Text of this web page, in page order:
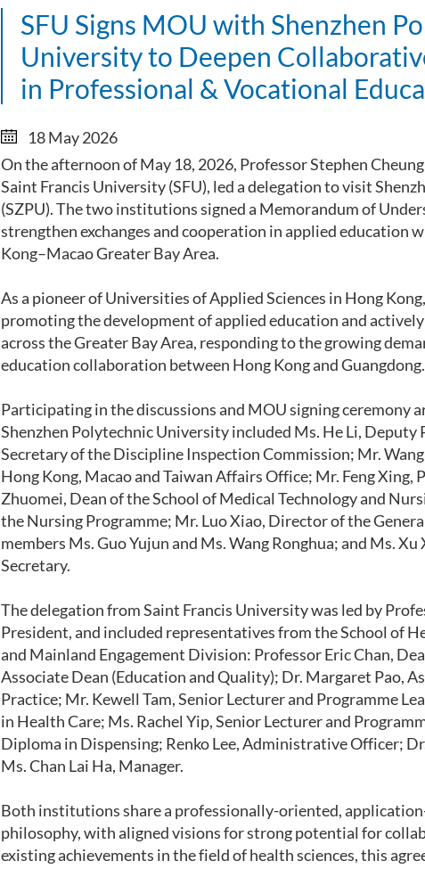
SFU Signs MOU with Shenzhen
University to Deepen
in Professional & Vocational
18 May 2026
On the afternoon of May 18, 2026, Professor Stephen
Saint Francis University (SFU), led a delegation to visit
(SZPU). The two institutions signed a Memorandum of
strengthen exchanges and cooperation in applied education
Kong–Macao Greater Bay Area.
As a pioneer of Universities of Applied Sciences in Hong
promoting the development of applied education and
across the Greater Bay Area, responding to the growing
education collaboration between Hong Kong and Guangdong.
Participating in the discussions and MOU signing ceremony
Shenzhen Polytechnic University included Ms. He Li, Deputy
Secretary of the Discipline Inspection Commission; Mr.
Hong Kong, Macao and Taiwan Affairs Office; Mr. Feng Xing,
Zhuomei, Dean of the School of Medical Technology and
the Nursing Programme; Mr. Luo Xiao, Director of the
members Ms. Guo Yujun and Ms. Wang Ronghua; and Ms.
Secretary.
The delegation from Saint Francis University was led by
President, and included representatives from the School of
and Mainland Engagement Division: Professor Eric Chan,
Associate Dean (Education and Quality); Dr. Margaret Pao,
Practice; Mr. Kewell Tam, Senior Lecturer and Programme
in Health Care; Ms. Rachel Yip, Senior Lecturer and
Diploma in Dispensing; Renko Lee, Administrative Officer;
Ms. Chan Lai Ha, Manager.
Both institutions share a professionally-oriented,
philosophy, with aligned visions for strong potential for
existing achievements in the field of health sciences, this